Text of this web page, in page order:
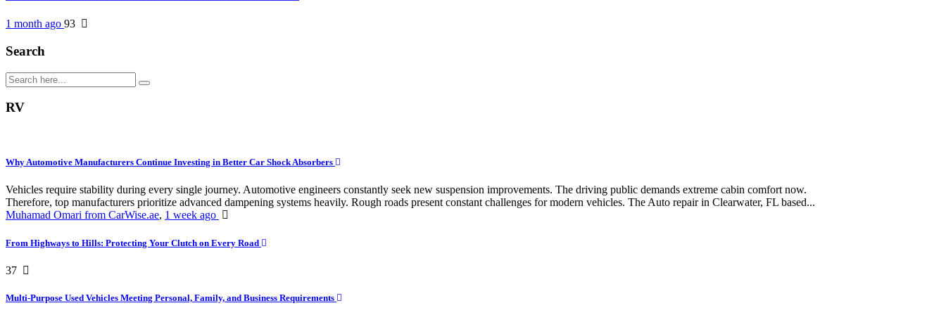
1 month ago 93
Search
RV
Why Automotive Manufacturers Continue Investing in Better Car Shock Absorbers
Vehicles require stability during every single journey. Automotive engineers constantly seek new suspension improvements. The driving public demands extreme cabin comfort now.
Therefore, top manufacturers prioritize advanced dampening systems heavily. Rough roads present constant challenges for modern vehicles. The Auto repair in Clearwater, FL based...
Muhamad Omari from CarWise.ae, 1 week ago
From Highways to Hills: Protecting Your Clutch on Every Road
37
Multi-Purpose Used Vehicles Meeting Personal, Family, and Business Requirements